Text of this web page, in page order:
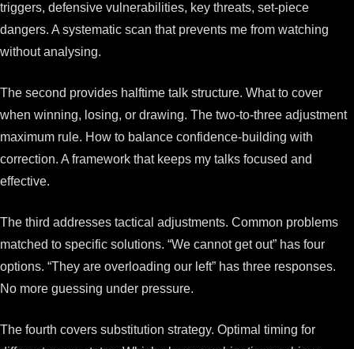
triggers, defensive vulnerabilities, key threats, set-piece
dangers. A systematic scan that prevents me from watching
without analysing.
The second provides halftime talk structure. What to cover
when winning, losing, or drawing. The two-to-three adjustment
maximum rule. How to balance confidence-building with
correction. A framework that keeps my talks focused and
effective.
The third addresses tactical adjustments. Common problems
matched to specific solutions. “We cannot get out” has four
options. “They are overloading our left” has three responses.
No more guessing under pressure.
The fourth covers substitution strategy. Optimal timing for